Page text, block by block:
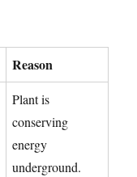
Reason
Plant is
conserving
energy
underground.